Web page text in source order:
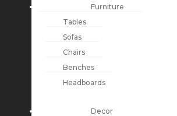
Furniture
Tables
Sofas
Chairs
Benches
Headboards
Decor